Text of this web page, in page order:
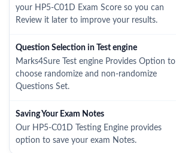
your HP5-C01D Exam Score so you can
Review it later to improve your results.
Question Selection in Test engine
Marks4Sure Test engine Provides Option to
choose randomize and non-randomize
Questions Set.
Saving Your Exam Notes
Our HP5-C01D Testing Engine provides
option to save your exam Notes.